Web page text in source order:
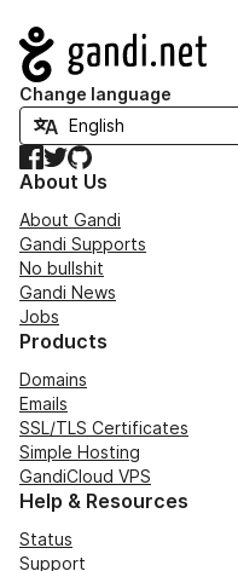
Navigation
Change language
Facebook
TwitterGitHub
About Us
About Gandi
Gandi Supports
No bullshit
Gandi News
Jobs
Products
Domains
Emails
SSL/TLS Certificates
Simple Hosting
GandiCloud VPS
Help & Resources
Status
Support